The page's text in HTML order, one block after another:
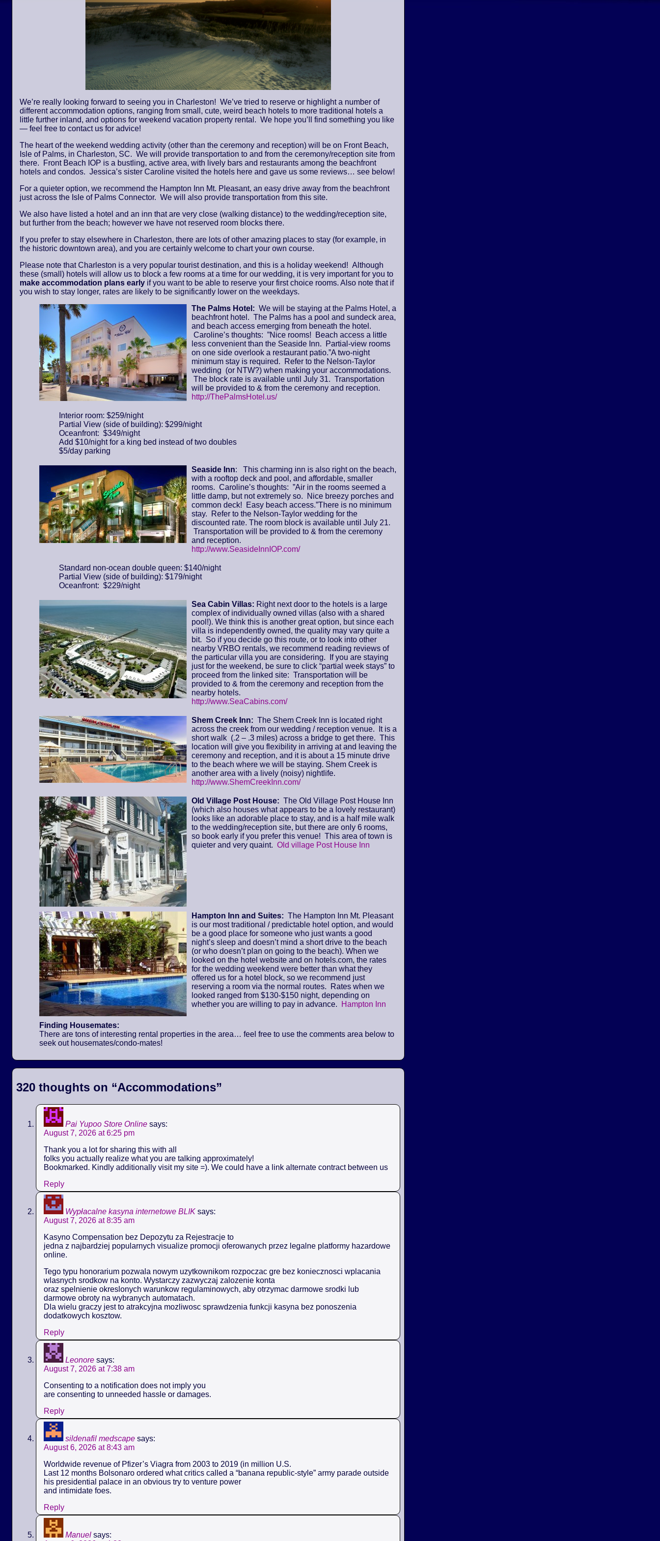
We’re really looking forward to seeing you in Charleston! We’ve tried to reserve or highlight a number of
different accommodation options, ranging from small, cute, weird beach hotels to more traditional hotels a
little further inland, and options for weekend vacation property rental. We hope you’ll find something you like
— feel free to contact us for advice!
The heart of the weekend wedding activity (other than the ceremony and reception) will be on Front Beach,
Isle of Palms, in Charleston, SC. We will provide transportation to and from the ceremony/reception site from
there. Front Beach IOP is a bustling, active area, with lively bars and restaurants among the beachfront
hotels and condos. Jessica’s sister Caroline visited the hotels here and gave us some reviews… see below!
For a quieter option, we recommend the Hampton Inn Mt. Pleasant, an easy drive away from the beachfront
just across the Isle of Palms Connector. We will also provide transportation from this site.
We also have listed a hotel and an inn that are very close (walking distance) to the wedding/reception site,
but further from the beach; however we have not reserved room blocks there.
If you prefer to stay elsewhere in Charleston, there are lots of other amazing places to stay (for example, in
the historic downtown area), and you are certainly welcome to chart your own course.
Please note that Charleston is a very popular tourist destination, and this is a holiday weekend! Although
these (small) hotels will allow us to block a few rooms at a time for our wedding, it is very important for you to
make accommodation plans early if you want to be able to reserve your first choice rooms. Also note that if
you wish to stay longer, rates are likely to be significantly lower on the weekdays.
The Palms Hotel: We will be staying at the Palms Hotel, a
beachfront hotel. The Palms has a pool and sundeck area,
and beach access emerging from beneath the hotel.
Caroline’s thoughts: ”Nice rooms! Beach access a little
less convenient than the Seaside Inn. Partial-view rooms
on one side overlook a restaurant patio.”A two-night
minimum stay is required. Refer to the Nelson-Taylor
wedding (or NTW?) when making your accommodations.
The block rate is available until July 31. Transportation
will be provided to & from the ceremony and reception.
http://ThePalmsHotel.us/
Interior room: $259/night
Partial View (side of building): $299/night
Oceanfront: $349/night
Add $10/night for a king bed instead of two doubles
$5/day parking
Seaside Inn: This charming inn is also right on the beach,
with a rooftop deck and pool, and affordable, smaller
rooms. Caroline’s thoughts: ”Air in the rooms seemed a
little damp, but not extremely so. Nice breezy porches and
common deck! Easy beach access.”There is no minimum
stay. Refer to the Nelson-Taylor wedding for the
discounted rate. The room block is available until July 21.
Transportation will be provided to & from the ceremony
and reception.
http://www.SeasideInnIOP.com/
Standard non-ocean double queen: $140/night
Partial View (side of building): $179/night
Oceanfront: $229/night
Sea Cabin Villas: Right next door to the hotels is a large
complex of individually owned villas (also with a shared
pool!). We think this is another great option, but since each
villa is independently owned, the quality may vary quite a
bit. So if you decide go this route, or to look into other
nearby VRBO rentals, we recommend reading reviews of
the particular villa you are considering. If you are staying
just for the weekend, be sure to click “partial week stays” to
proceed from the linked site: Transportation will be
provided to & from the ceremony and reception from the
nearby hotels.
http://www.SeaCabins.com/
Shem Creek Inn: The Shem Creek Inn is located right
across the creek from our wedding / reception venue. It is a
short walk (.2 – .3 miles) across a bridge to get there. This
location will give you flexibility in arriving at and leaving the
ceremony and reception, and it is about a 15 minute drive
to the beach where we will be staying. Shem Creek is
another area with a lively (noisy) nightlife.
http://www.ShemCreekInn.com/
Old Village Post House: The Old Village Post House Inn
(which also houses what appears to be a lovely restaurant)
looks like an adorable place to stay, and is a half mile walk
to the wedding/reception site, but there are only 6 rooms,
so book early if you prefer this venue! This area of town is
quieter and very quaint. Old village Post House Inn
Hampton Inn and Suites: The Hampton Inn Mt. Pleasant
is our most traditional / predictable hotel option, and would
be a good place for someone who just wants a good
night’s sleep and doesn’t mind a short drive to the beach
(or who doesn’t plan on going to the beach). When we
looked on the hotel website and on hotels.com, the rates
for the wedding weekend were better than what they
offered us for a hotel block, so we recommend just
reserving a room via the normal routes. Rates when we
looked ranged from $130-$150 night, depending on
whether you are willing to pay in advance.
Hampton Inn
Finding Housemates:
There are tons of interesting rental properties in the area… feel free to use the comments area below to
seek out housemates/condo-mates!
320 thoughts on “Accommodations”
Pai Yupoo Store Online says:
August 7, 2026 at 6:25 pm
Thank you a lot for sharing this with all
folks you actually realize what you are talking approximately!
Bookmarked. Kindly additionally visit my site =). We could have a link alternate contract between us
Reply
Wypłacalne kasyna internetowe BLIK says:
August 7, 2026 at 8:35 am
Kasyno Compensation bez Depozytu za Rejestracje to
jedna z najbardziej popularnych visualize promocji oferowanych przez legalne platformy hazardowe
online.
Tego typu honorarium pozwala nowym uzytkownikom rozpoczac gre bez koniecznosci wplacania
wlasnych srodkow na konto. Wystarczy zazwyczaj zalozenie konta
oraz spelnienie okreslonych warunkow regulaminowych, aby otrzymac darmowe srodki lub
darmowe obroty na wybranych automatach.
Dla wielu graczy jest to atrakcyjna mozliwosc sprawdzenia funkcji kasyna bez ponoszenia
dodatkowych kosztow.
Reply
Leonore says:
August 7, 2026 at 7:38 am
Consenting to a notification does not imply you
are consenting to unneeded hassle or damages.
Reply
sildenafil medscape says:
August 6, 2026 at 8:43 am
Worldwide revenue of Pfizer’s Viagra from 2003 to 2019 (in million U.S.
Last 12 months Bolsonaro ordered what critics called a “banana republic-style” army parade outside
his presidential palace in an obvious try to venture power
and intimidate foes.
Reply
Manuel says: